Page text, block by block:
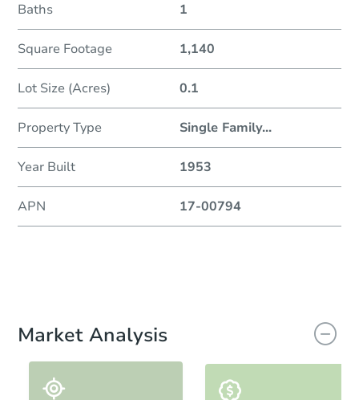
Baths 1
Square Footage 1,140
Lot Size (Acres) 0.1
Property Type Single Family...
Year Built 1953
APN 17-00794
Market Analysis